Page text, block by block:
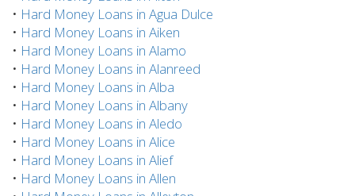
• Hard Money Loans in Agua Dulce
• Hard Money Loans in Aiken
• Hard Money Loans in Alamo
• Hard Money Loans in Alanreed
• Hard Money Loans in Alba
• Hard Money Loans in Albany
• Hard Money Loans in Aledo
• Hard Money Loans in Alice
• Hard Money Loans in Alief
• Hard Money Loans in Allen